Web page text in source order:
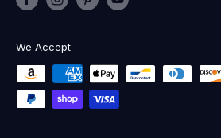
We Accept